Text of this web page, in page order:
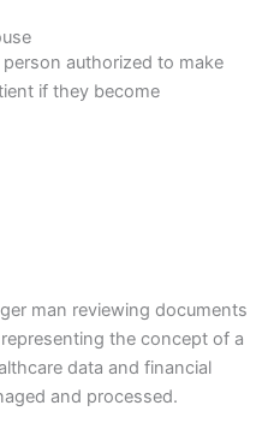
authorized to make
if they become